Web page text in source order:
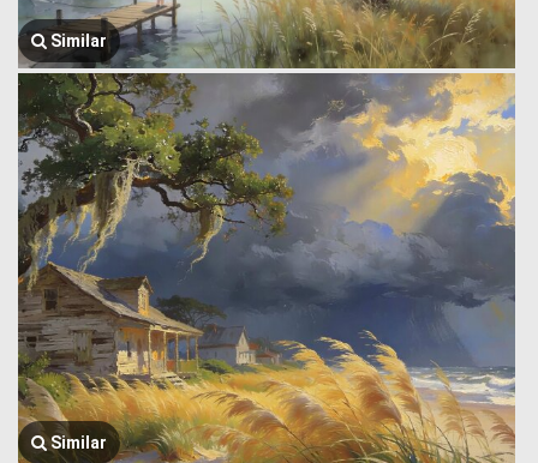
Similar
Similar